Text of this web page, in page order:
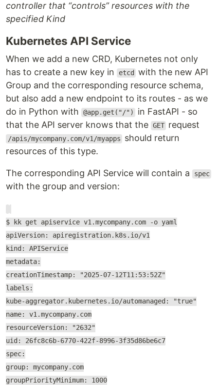
controller that “controls” resources with the
specified Kind
Kubernetes API Service
When we add a new CRD, Kubernetes not only
has to create a new key in
etcd
with the new API
Group and the corresponding resource schema,
but also add a new endpoint to its routes - as we
do in Python with
@app.get("/")
in FastAPI - so
that the API server knows that the GET request
/apis/mycompany.com/v1/myapps
should return
resources of this type.
The corresponding API Service will contain a spec
with the group and version:
$ kk get apiservice v1.mycompany.com -o yaml
apiVersion: apiregistration.k8s.io/v1
kind: APIService
metadata:
creationTimestamp: "2025-07-12T11:53:52Z"
labels:
kube-aggregator.kubernetes.io/automanaged: "true"
name: v1.mycompany.com
resourceVersion: "2632"
uid: 26fc8c6b-6770-422f-8996-3f35d86be6c7
spec:
group: mycompany.com
groupPriorityMinimum: 1000